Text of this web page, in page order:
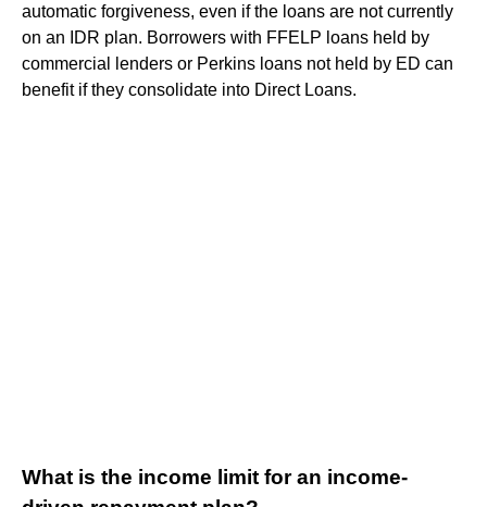
automatic forgiveness, even if the loans are not currently
on an IDR plan. Borrowers with FFELP loans held by
commercial lenders or Perkins loans not held by ED can
benefit if they consolidate into Direct Loans.
What is the income limit for an income-